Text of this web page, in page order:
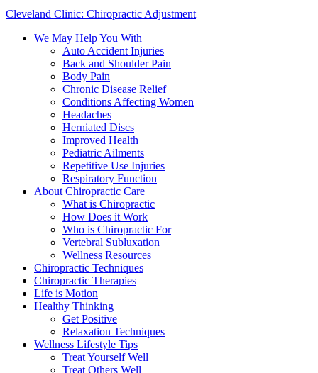
Cleveland Clinic: Chiropractic Adjustment
We May Help You With
Auto Accident Injuries
Back and Shoulder Pain
Body Pain
Chronic Disease Relief
Conditions Affecting Women
Headaches
Herniated Discs
Improved Health
Pediatric Ailments
Repetitive Use Injuries
Respiratory Function
About Chiropractic Care
What is Chiropractic
How Does it Work
Who is Chiropractic For
Vertebral Subluxation
Wellness Resources
Chiropractic Techniques
Chiropractic Therapies
Life is Motion
Healthy Thinking
Get Positive
Relaxation Techniques
Wellness Lifestyle Tips
Treat Yourself Well
Treat Others Well